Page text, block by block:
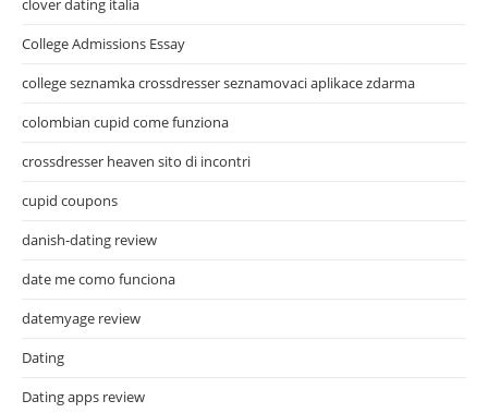
clover dating italia
College Admissions Essay
college seznamka crossdresser seznamovaci aplikace zdarma
colombian cupid come funziona
crossdresser heaven sito di incontri
cupid coupons
danish-dating review
date me como funciona
datemyage review
Dating
Dating apps review